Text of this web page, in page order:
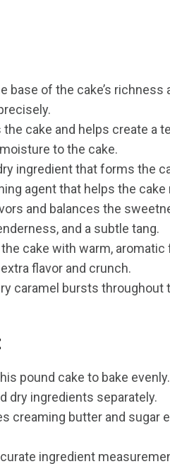
base of the cake’s richness
cake and helps create a
to the cake.
ingredient that forms the
agent that helps the cake
and balances the
and a subtle tang.
cake with warm, aromatic
flavor and crunch.
caramel bursts throughout
pound cake to bake evenly.
dry ingredients separately.
creaming butter and sugar
ingredient